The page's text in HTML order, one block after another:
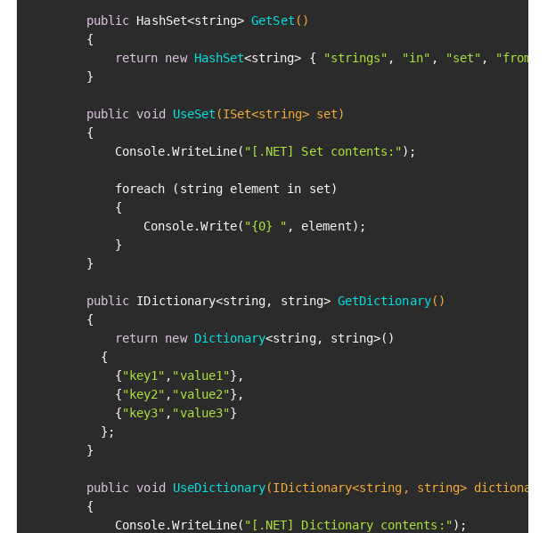
public HashSet<string> GetSet ()
return new HashSet<string> { "strings" , "in" , "set" , "from"
public void UseSet (ISet<string> set)
			Console.WriteLine(
"[.NET] Set contents:" );
				Console.Write(
"{0} " , element);
public IDictionary<string, string> GetDictionary()
return new Dictionary<string, string>()
			{
"key1" , "value1"},
			{
"key2" , "value2"},
			{
"key3" , "value3"}
public void UseDictionary(IDictionary<string, string> dictionary)
			Console.WriteLine(
"[.NET] Dictionary contents:" );